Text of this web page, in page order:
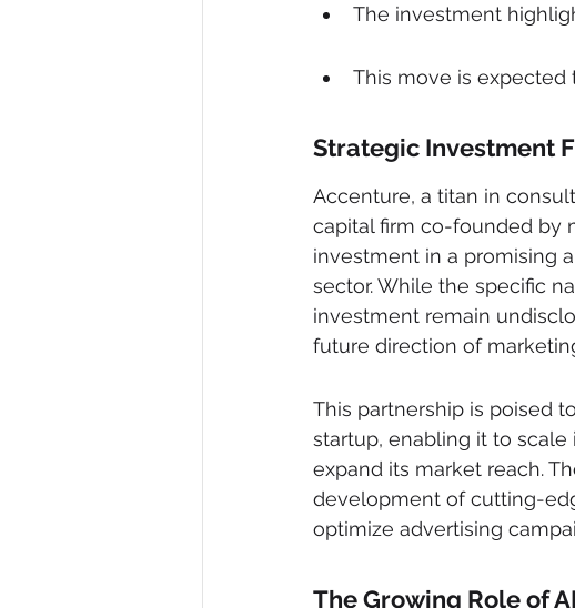
The investment
This move is
Strategic Investment
Accenture, a titan in
capital firm co-founded by
investment in a promising
sector. While the specific
investment remain
future direction of
This partnership is poised
startup, enabling it to
expand its market reach.
development of cutting-
optimize advertising
The Growing Role of